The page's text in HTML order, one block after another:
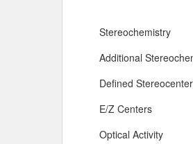
Stereochemistry
Additional
Defined
E/Z Centers
Optical Activity